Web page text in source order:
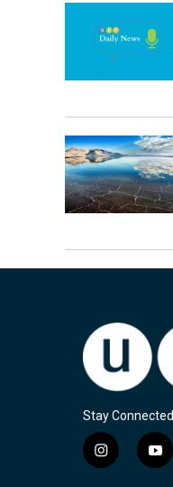
Stay Connected
i
y